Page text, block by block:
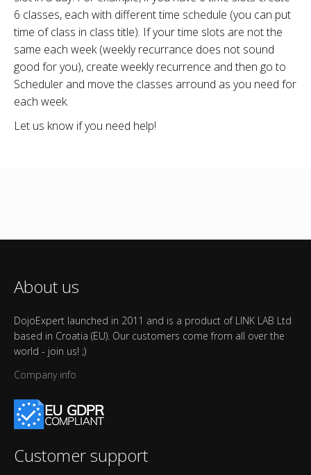
6 classes, each with different time schedule (you can put
time of class in class title). If your time slots are not the
same each week (weekly recurrance does not sound
good for you), create weekly recurrence and then go to
Scheduler and move the classes arround as you need for
each week.
Let us know if you need help!
About us
DojoExpert launched in 2011 and is a product of LINK LAB Ltd
based in Croatia (EU). Our customers come from all over the
world - join us! ;)
Company info
Customer support